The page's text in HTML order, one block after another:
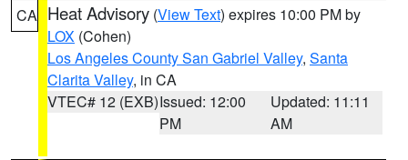
CA Heat Advisory (View Text) expires 10:00 PM by
LOX (Cohen)
Los Angeles County San Gabriel Valley, Santa
Clarita Valley, in CA
VTEC# 12 (EXB)Issued: 12:00
PM
Updated: 11:11
AM